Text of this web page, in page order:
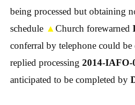
being processed but obtaining
schedule ▲Church forewarned
conferral by telephone could be
replied processing 2014-IAFO-
anticipated to be completed by